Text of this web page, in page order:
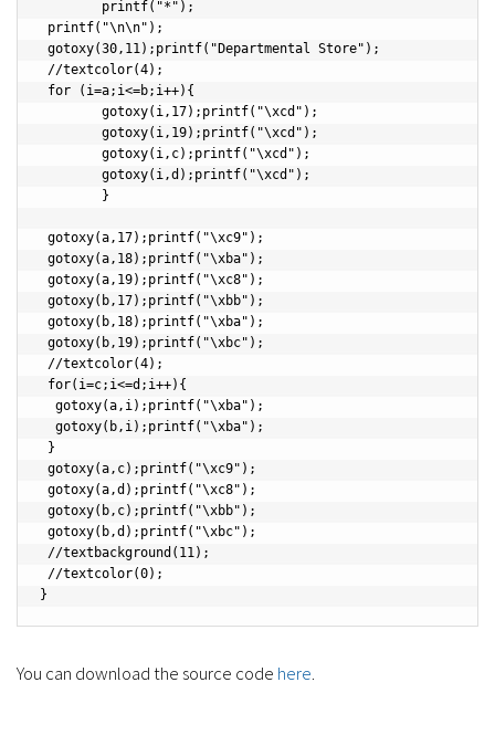
You can download the source code here.